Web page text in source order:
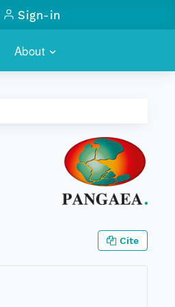
About
Sign-in
Cite